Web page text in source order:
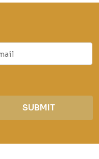
SUBMIT